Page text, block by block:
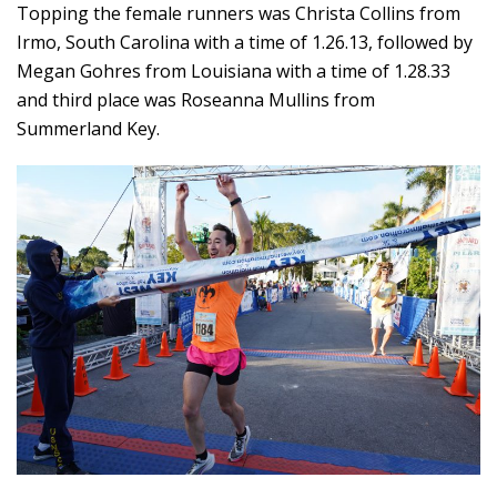
Topping the female runners was Christa Collins from
Irmo, South Carolina with a time of 1.26.13, followed by
Megan Gohres from Louisiana with a time of 1.28.33
and third place was Roseanna Mullins from
Summerland Key.